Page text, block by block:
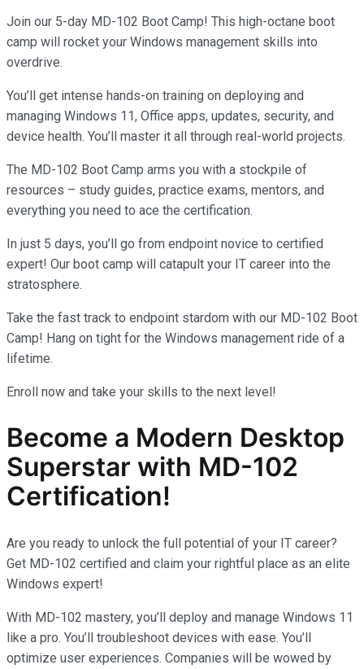
Join our 5-day MD-102 Boot Camp! This high-octane boot
camp will rocket your Windows management skills into
overdrive.
You’ll get intense hands-on training on deploying and
managing Windows 11, Office apps, updates, security, and
device health. You’ll master it all through real-world projects.
The MD-102 Boot Camp arms you with a stockpile of
resources – study guides, practice exams, mentors, and
everything you need to ace the certification.
In just 5 days, you’ll go from endpoint novice to certified
expert! Our boot camp will catapult your IT career into the
stratosphere.
Take the fast track to endpoint stardom with our MD-102 Boot
Camp! Hang on tight for the Windows management ride of a
lifetime.
Enroll now and take your skills to the next level!
Become a Modern Desktop
Superstar with MD-102
Certification!
Are you ready to unlock the full potential of your IT career?
Get MD-102 certified and claim your rightful place as an elite
Windows expert!
With MD-102 mastery, you’ll deploy and manage Windows 11
like a pro. You’ll troubleshoot devices with ease. You’ll
optimize user experiences. Companies will be wowed by